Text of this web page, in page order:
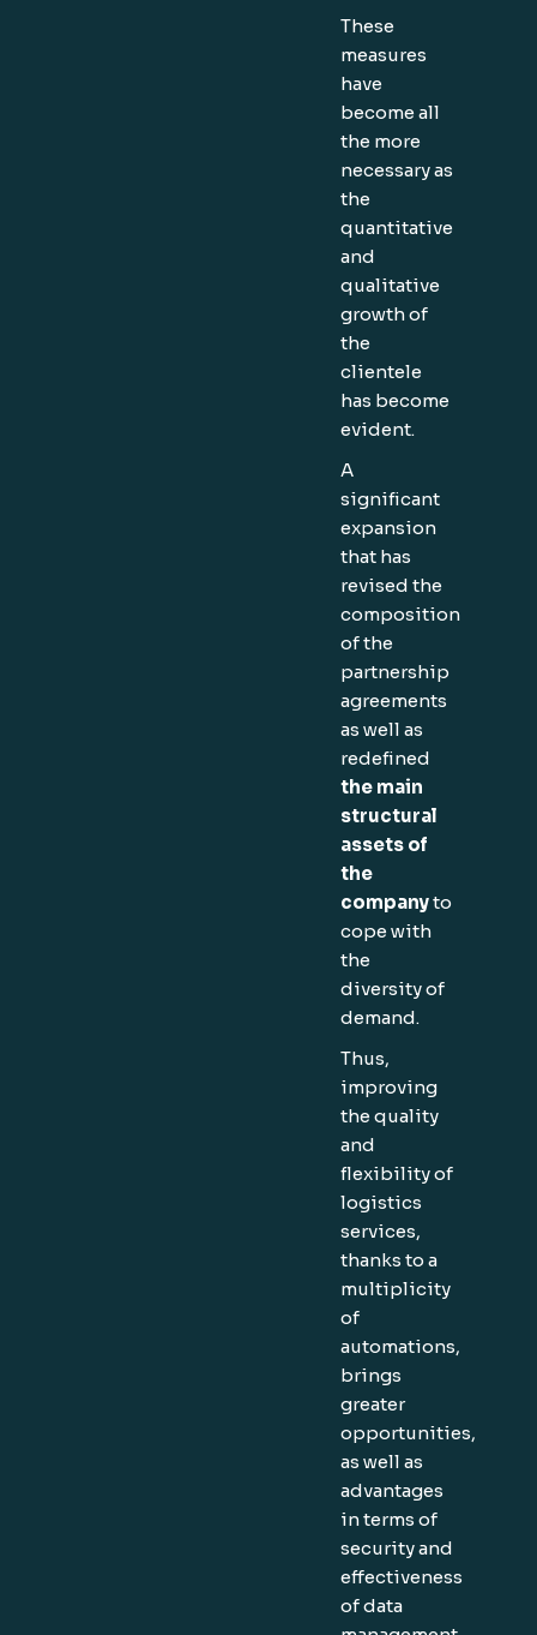
These
measures
have
become all
the more
necessary as
the
quantitative
and
qualitative
growth of
the
clientele
has become
evident.
A
significant
expansion
that has
revised the
composition
of the
partnership
agreements
as well as
redefined
the main
structural
assets of
the
companyto
cope with
the
diversity of
demand.
Thus,
improving
the quality
and
flexibility of
logistics
services,
thanks to a
multiplicity
of
automations,
brings
greater
opportunities,
as well as
advantages
in terms of
security and
effectiveness
of data